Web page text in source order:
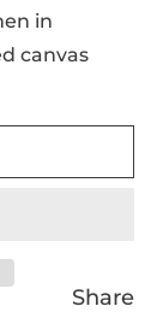
in
canvas
Share